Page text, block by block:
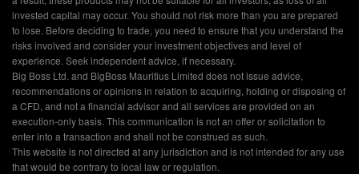
invested capital may occur. You should not risk more than you are prepared
to lose. Before deciding to trade, you need to ensure that you understand the
risks involved and consider your investment objectives and level of
experience. Seek independent advice, if necessary.
Big Boss Ltd. and BigBoss Mauritius Limited does not issue advice,
recommendations or opinions in relation to acquiring, holding or disposing of
a CFD, and not a financial advisor and all services are provided on an
execution-only basis. This communication is not an offer or solicitation to
enter into a transaction and shall not be construed as such.
This website is not directed at any jurisdiction and is not intended for any use
that would be contrary to local law or regulation.